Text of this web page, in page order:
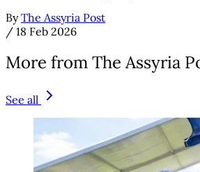
By The Assyria Post
/ 18 Feb 2026
More from The Assyria
See all